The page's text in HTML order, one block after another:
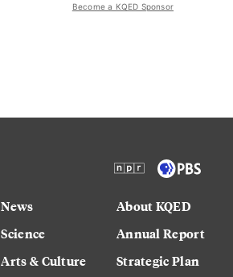
Become a KQED Sponsor
News
Science
Arts & Culture
About KQED
Annual Report
Strategic Plan